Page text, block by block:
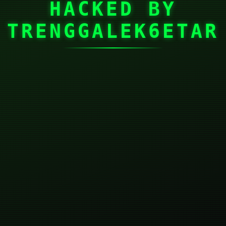
HACKED BY
TRENGGALEK6ETAR